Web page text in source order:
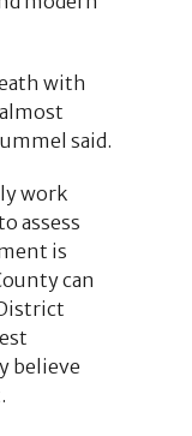
with
said.
work
assess
is
can
believe